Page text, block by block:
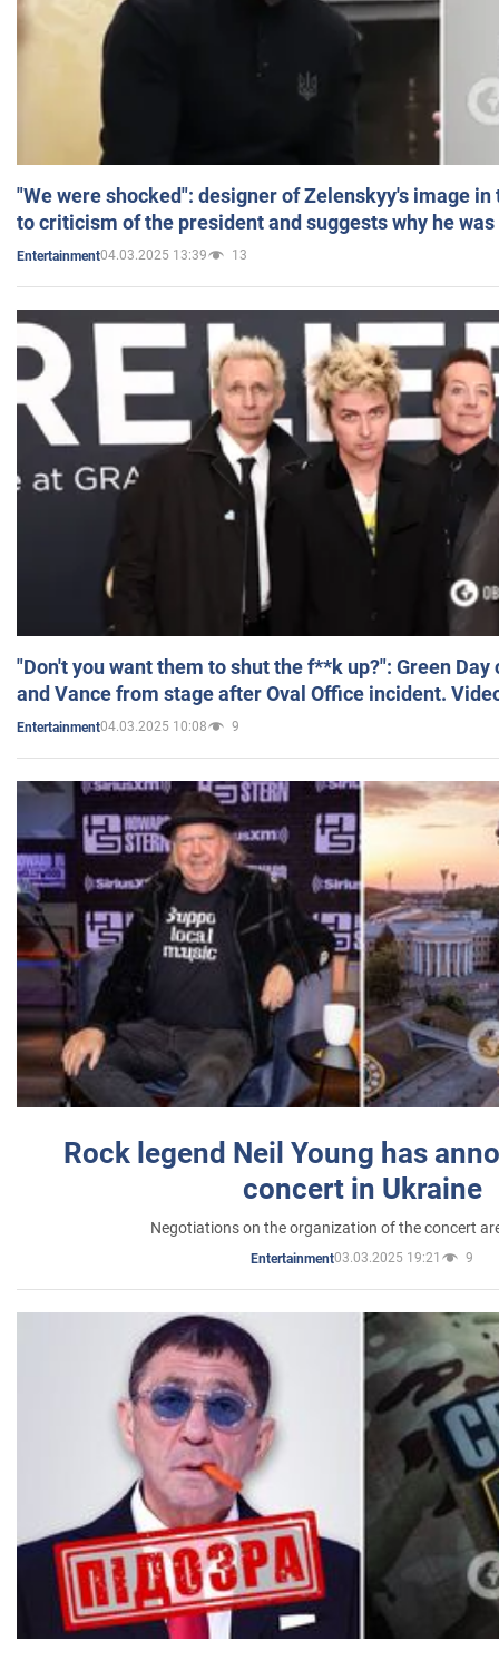
"We were shocked": designer of Zelenskyy's image
to criticism of the president and suggests why he
Entertainment04.03.2025 13:39 13
"Don't you want them to shut the f**k up?": Green
and Vance from stage after Oval Office incident.
Entertainment04.03.2025 10:08 9
Rock legend Neil Young has
concert in Ukraine
Negotiations on the organization of the concert
Entertainment03.03.2025 19:21 9